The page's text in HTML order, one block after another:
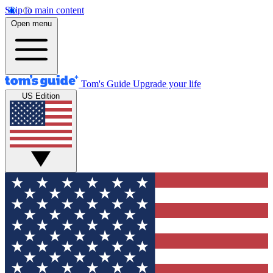
Skip to main content
Open menu
Tom's Guide Upgrade your life
US Edition